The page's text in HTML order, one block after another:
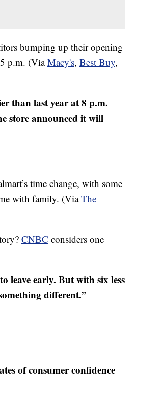
bumping up their opening
p.m. (ViaMacy's, Best Buy,
than last year at 8 p.m.
store announced it will
time change, with some
with family. (ViaThe
CNBC considers one
leave early. But with six less
different.”
of consumer confidence